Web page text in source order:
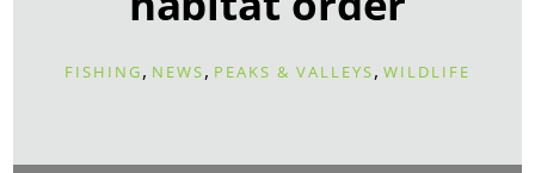
FISHING, NEWS, PEAKS & VALLEYS, WILDLIFE